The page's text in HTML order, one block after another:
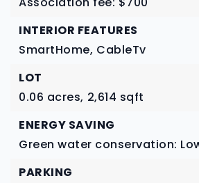
INTERIOR FEATURES
SmartHome, CableTv
LOT
0.06 acres, 2,614 sqft
ENERGY SAVING
Green water conservation:
PARKING